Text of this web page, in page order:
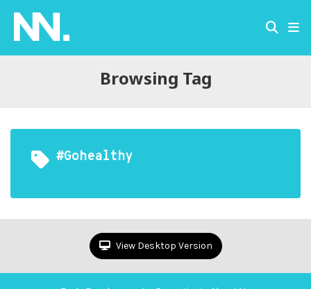
Browsing Tag
#gohealthy
View Desktop Version